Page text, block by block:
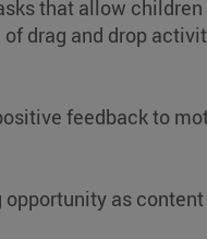
that allow
drag and drop
feedback to
opportunity as